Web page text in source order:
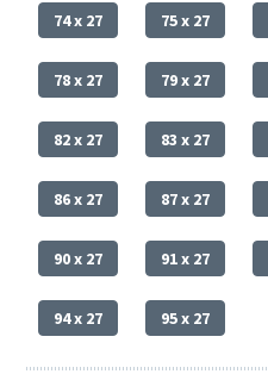
74 x 27 75 x 27
78 x 27 79 x 27
82 x 27 83 x 27
86 x 27 87 x 27
90 x 27 91 x 27
94 x 27 95 x 27